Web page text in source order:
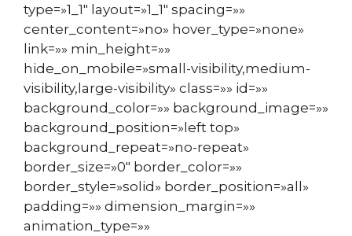
type=»1_1″ layout=»1_1″ spacing=»»
center_content=»no» hover_type=»none»
link=»» min_height=»»
hide_on_mobile=»small-visibility,medium-
visibility,large-visibility» class=»» id=»»
background_color=»» background_image=»»
background_position=»left top»
background_repeat=»no-repeat»
border_size=»0″ border_color=»»
border_style=»solid» border_position=»all»
padding=»» dimension_margin=»»
animation_type=»»